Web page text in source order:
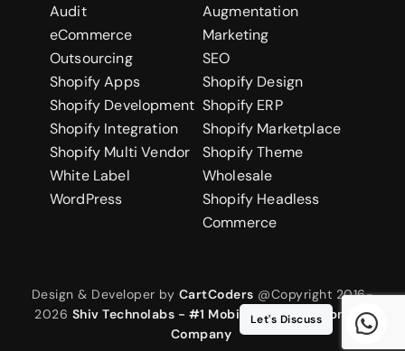
Audit
Augmentation
eCommerce
Marketing
Outsourcing
SEO
Shopify Apps
Shopify Design
Shopify Development Shopify ERP
Shopify Headless
Commerce
Shopify Integration
Shopify Marketplace
Shopify Multi Vendor
Shopify Theme
White Label
Wholesale
WordPress
Design & Developer by CartCoders @Copyright 2016-
2026 Shiv Technolabs - #1 Mobile App Development
Company
Let's Discuss